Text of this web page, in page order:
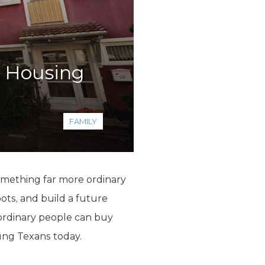
Housing
FAMILY
far more ordinary
and build a future
people can buy
Texans today.